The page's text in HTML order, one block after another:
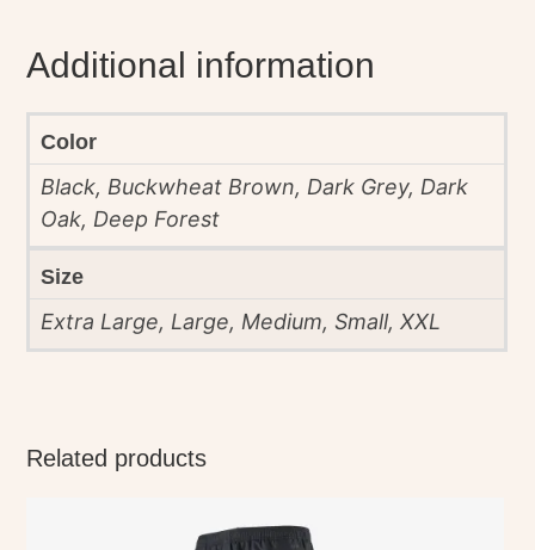
Additional information
Color
Black, Buckwheat Brown, Dark Grey, Dark
Oak, Deep Forest
Size
Extra Large, Large, Medium, Small, XXL
Related products